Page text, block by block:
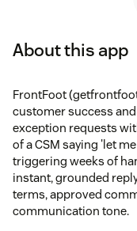
About this app
FrontFoot
customer success
exception requests
of a CSM saying 'let
triggering weeks of
instant, grounded
terms, approved
communication tone.